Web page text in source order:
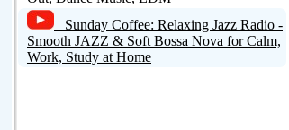
Sunday Coffee: Relaxing Jazz Radio -
Smooth JAZZ & Soft Bossa Nova for Calm,
Work, Study at Home